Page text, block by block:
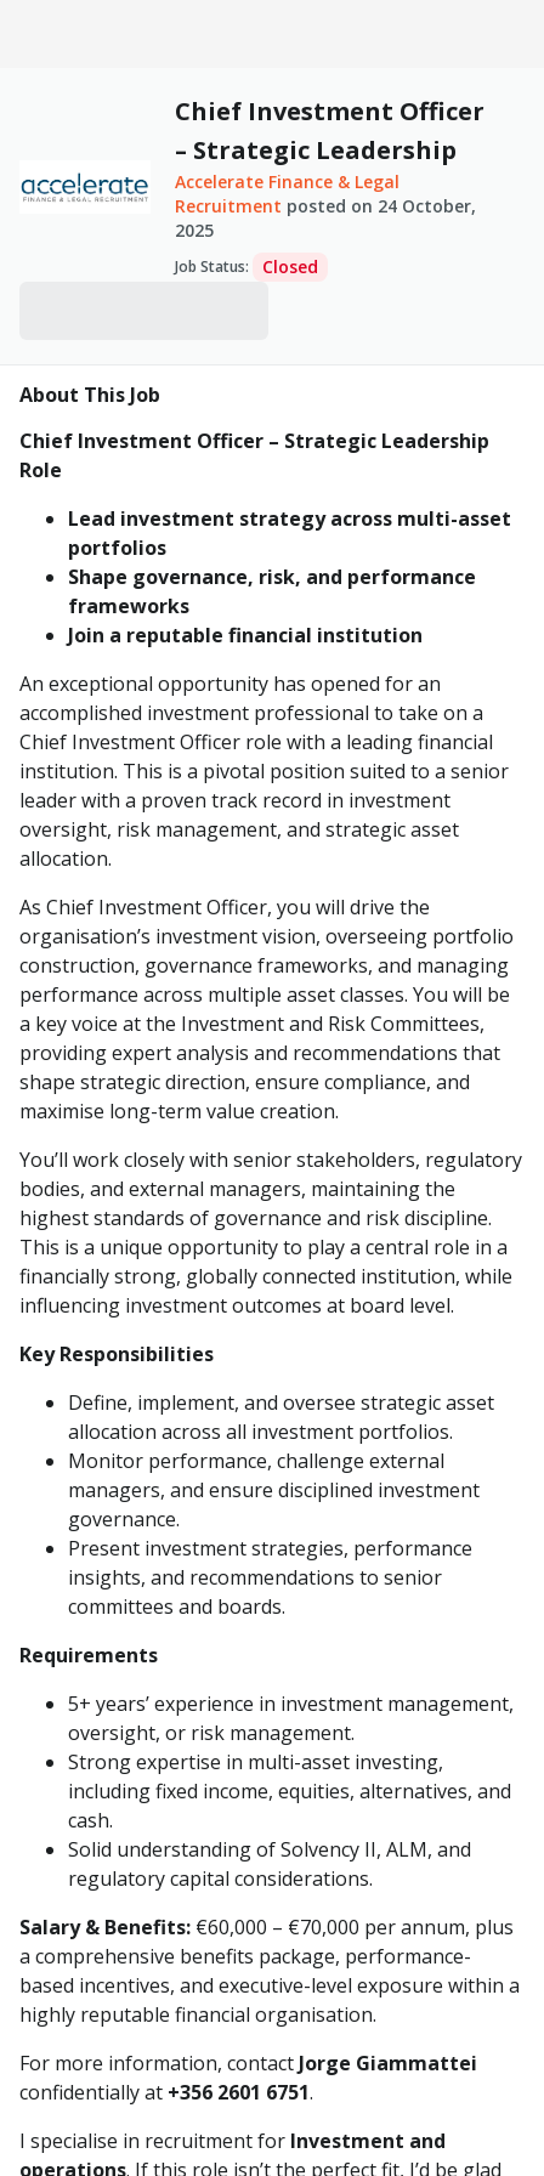
Chief Investment Officer
– Strategic Leadership
Accelerate Finance & Legal
Recruitment posted on 24 October,
2025
Job Status: Closed
About This Job
Chief Investment Officer – Strategic Leadership
Role
Lead investment strategy across multi-asset
portfolios
Shape governance, risk, and performance
frameworks
Join a reputable financial institution
An exceptional opportunity has opened for an
accomplished investment professional to take on a
Chief Investment Officer role with a leading financial
institution. This is a pivotal position suited to a senior
leader with a proven track record in investment
oversight, risk management, and strategic asset
allocation.
As Chief Investment Officer, you will drive the
organisation’s investment vision, overseeing portfolio
construction, governance frameworks, and managing
performance across multiple asset classes. You will be
a key voice at the Investment and Risk Committees,
providing expert analysis and recommendations that
shape strategic direction, ensure compliance, and
maximise long-term value creation.
You’ll work closely with senior stakeholders, regulatory
bodies, and external managers, maintaining the
highest standards of governance and risk discipline.
This is a unique opportunity to play a central role in a
financially strong, globally connected institution, while
influencing investment outcomes at board level.
Key Responsibilities
Define, implement, and oversee strategic asset
allocation across all investment portfolios.
Monitor performance, challenge external
managers, and ensure disciplined investment
governance.
Present investment strategies, performance
insights, and recommendations to senior
committees and boards.
Requirements
5+ years’ experience in investment management,
oversight, or risk management.
Strong expertise in multi-asset investing,
including fixed income, equities, alternatives, and
cash.
Solid understanding of Solvency II, ALM, and
regulatory capital considerations.
Salary & Benefits: €60,000 – €70,000 per annum, plus
a comprehensive benefits package, performance-
based incentives, and executive-level exposure within a
highly reputable financial organisation.
For more information, contact Jorge Giammattei
confidentially at +356 2601 6751.
I specialise in recruitment for Investment and
operations. If this role isn’t the perfect fit, I’d be glad